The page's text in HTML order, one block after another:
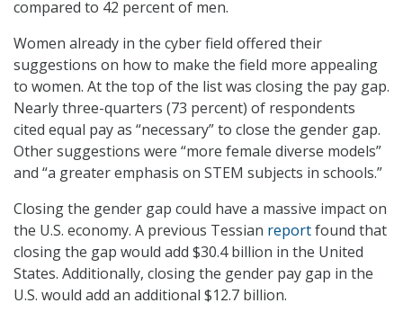
compared to 42 percent of men.
Women already in the cyber field offered their
suggestions on how to make the field more appealing
to women. At the top of the list was closing the pay gap.
Nearly three-quarters (73 percent) of respondents
cited equal pay as “necessary” to close the gender gap.
Other suggestions were “more female diverse models”
and “a greater emphasis on STEM subjects in schools.”
Closing the gender gap could have a massive impact on
the U.S. economy. A previous Tessian reportfound that
closing the gap would add $30.4 billion in the United
States. Additionally, closing the gender pay gap in the
U.S. would add an additional $12.7 billion.